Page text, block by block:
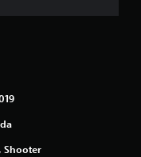
Shooter